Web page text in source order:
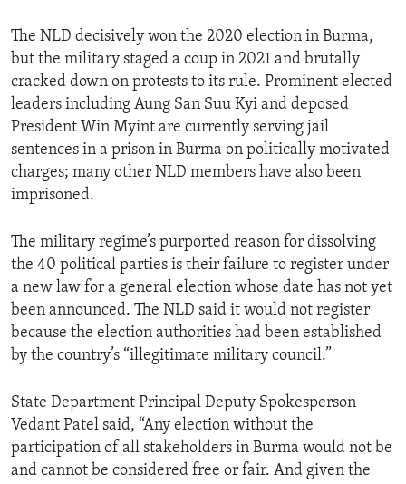
The NLD decisively won the 2020 election in Burma,
but the military staged a coup in 2021 and brutally
cracked down on protests to its rule. Prominent elected
leaders including Aung San Suu Kyi and deposed
President Win Myint are currently serving jail
sentences in a prison in Burma on politically motivated
charges; many other NLD members have also been
imprisoned.
The military regime’s purported reason for dissolving
the 40 political parties is their failure to register under
a new law for a general election whose date has not yet
been announced. The NLD said it would not register
because the election authorities had been established
by the country’s “illegitimate military council.”
State Department Principal Deputy Spokesperson
Vedant Patel said, “Any election without the
participation of all stakeholders in Burma would not be
and cannot be considered free or fair. And given the